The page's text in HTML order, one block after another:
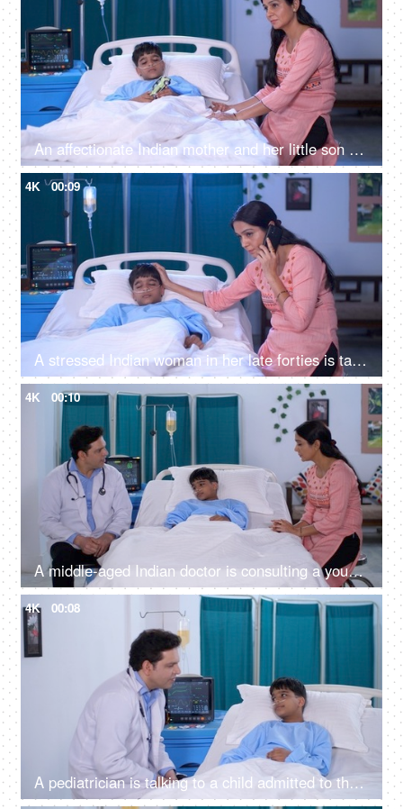
An affectionate Indian mother and her little son playing with a toy car in the hospital - fun and entertainment
4K 00:09
A stressed Indian woman in her late forties is talking on mobile in the hospital - caring mother, single mother, hospital care
4K 00:10
A middle-aged Indian doctor is consulting a young patient and his mother - treatment and diagnosis
4K 00:08
A pediatrician is talking to a child admitted to the hospital - friendly doctor, hospital room, private hospital room, Ayushman Bharat